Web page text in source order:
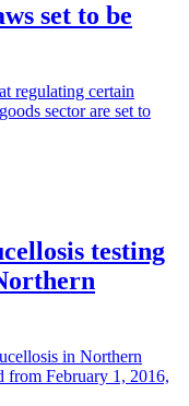
set to be
regulating certain
sector are set to
testing
in Northern
from February 1, 2016,